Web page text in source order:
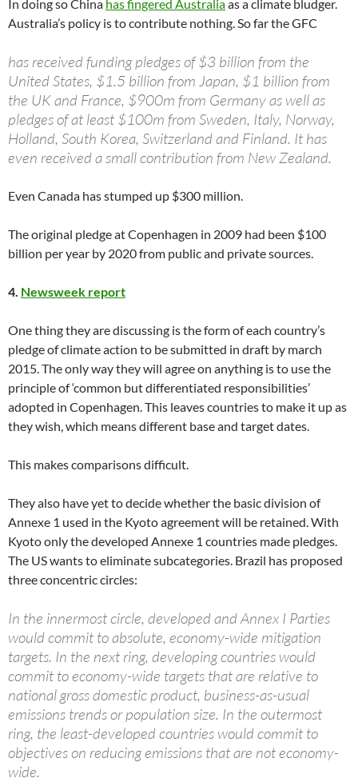
In doing so China has fingered Australiaas a climate bludger.
Australia’s policy is to contribute nothing. So far the GFC
has received funding pledges of $3 billion from the
United States, $1.5 billion from Japan, $1 billion from
the UK and France, $900m from Germany as well as
pledges of at least $100m from Sweden, Italy, Norway,
Holland, South Korea, Switzerland and Finland. It has
even received a small contribution from New Zealand.
Even Canada has stumped up $300 million.
The original pledge at Copenhagen in 2009 had been $100
billion per year by 2020 from public and private sources.
4. Newsweek report
One thing they are discussing is the form of each country’s
pledge of climate action to be submitted in draft by march
2015. The only way they will agree on anything is to use the
principle of ‘common but differentiated responsibilities’
adopted in Copenhagen. This leaves countries to make it up as
they wish, which means different base and target dates.
This makes comparisons difficult.
They also have yet to decide whether the basic division of
Annexe 1 used in the Kyoto agreement will be retained. With
Kyoto only the developed Annexe 1 countries made pledges.
The US wants to eliminate subcategories. Brazil has proposed
three concentric circles:
In the innermost circle, developed and Annex I Parties
would commit to absolute, economy-wide mitigation
targets. In the next ring, developing countries would
commit to economy-wide targets that are relative to
national gross domestic product, business-as-usual
emissions trends or population size. In the outermost
ring, the least-developed countries would commit to
objectives on reducing emissions that are not economy-
wide.